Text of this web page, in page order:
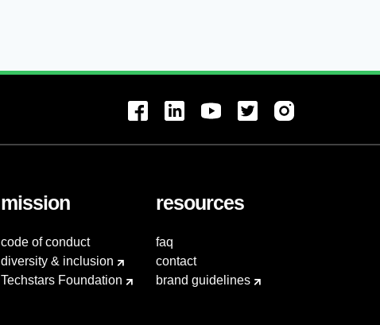
mission
code of conduct
diversity & inclusion
Techstars Foundation
resources
faq
contact
brand guidelines